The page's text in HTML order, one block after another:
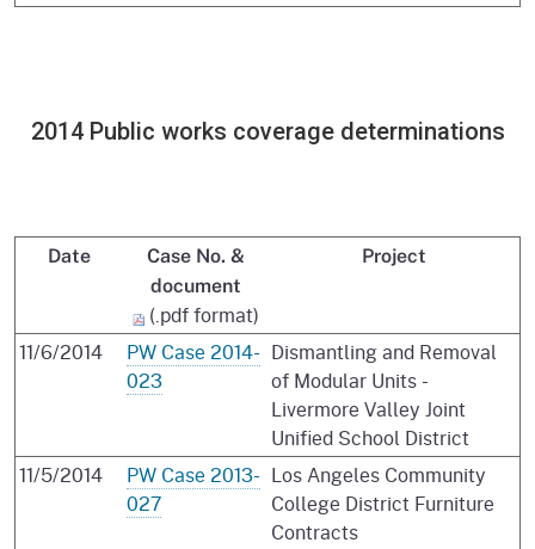
2014 Public works coverage determinations
Date
Case No. &
document
(.pdf format)
Project
11/6/2014
PW Case 2014-
023
Dismantling and Removal
of Modular Units -
Livermore Valley Joint
Unified School District
11/5/2014
PW Case 2013-
027
Los Angeles Community
College District Furniture
Contracts